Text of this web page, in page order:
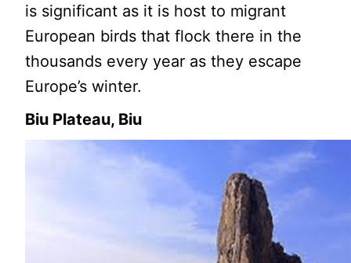
is significant as it is host to migrant
European birds that flock there in the
thousands every year as they escape
Europe’s winter.
Biu Plateau, Biu